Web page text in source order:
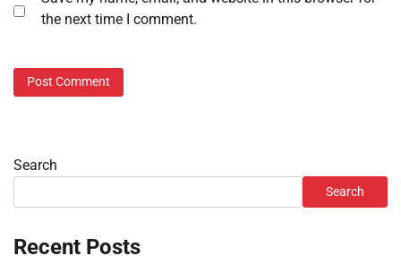
the next time I comment.
Search
Search
Recent Posts